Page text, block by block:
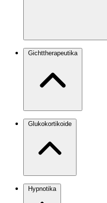
Gichttherapeutika
Glukokortikoide
Hypnotika